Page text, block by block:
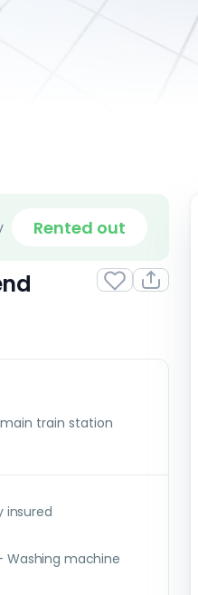
Rented out
train station
insured
Washing machine